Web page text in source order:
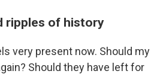
ripples of history
very present now. Should my
Should they have left for